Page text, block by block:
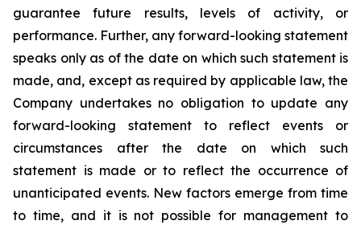
guarantee future results, levels of activity, or
performance. Further, any forward-looking statement
speaks only as of the date on which such statement is
made, and, except as required by applicable law, the
Company undertakes no obligation to update any
forward-looking statement to reflect events or
circumstances after the date on which such
statement is made or to reflect the occurrence of
unanticipated events. New factors emerge from time
to time, and it is not possible for management to